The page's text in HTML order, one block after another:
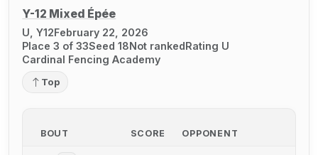
Y-12 Mixed Épée
U, Y12February 22, 2026
Place 3 of 33Seed 18Not rankedRating U
Cardinal Fencing Academy
Top
BOUT SCORE OPPONENT